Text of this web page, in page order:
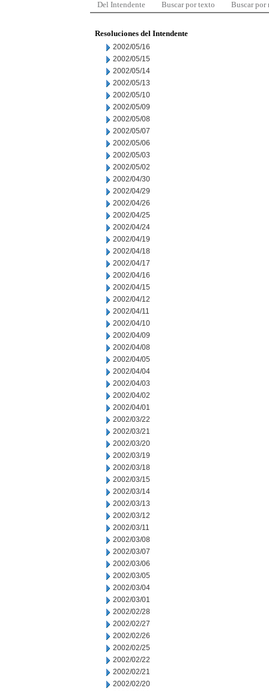
Del Intendente Buscar por texto Buscar por
Resoluciones del Intendente
2002/05/16
2002/05/15
2002/05/14
2002/05/13
2002/05/10
2002/05/09
2002/05/08
2002/05/07
2002/05/06
2002/05/03
2002/05/02
2002/04/30
2002/04/29
2002/04/26
2002/04/25
2002/04/24
2002/04/19
2002/04/18
2002/04/17
2002/04/16
2002/04/15
2002/04/12
2002/04/11
2002/04/10
2002/04/09
2002/04/08
2002/04/05
2002/04/04
2002/04/03
2002/04/02
2002/04/01
2002/03/22
2002/03/21
2002/03/20
2002/03/19
2002/03/18
2002/03/15
2002/03/14
2002/03/13
2002/03/12
2002/03/11
2002/03/08
2002/03/07
2002/03/06
2002/03/05
2002/03/04
2002/03/01
2002/02/28
2002/02/27
2002/02/26
2002/02/25
2002/02/22
2002/02/21
2002/02/20